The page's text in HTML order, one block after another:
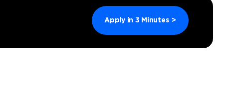
Apply in 3 Minutes >